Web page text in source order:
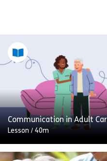
Communication in Adult
Lesson / 40m
In this module on